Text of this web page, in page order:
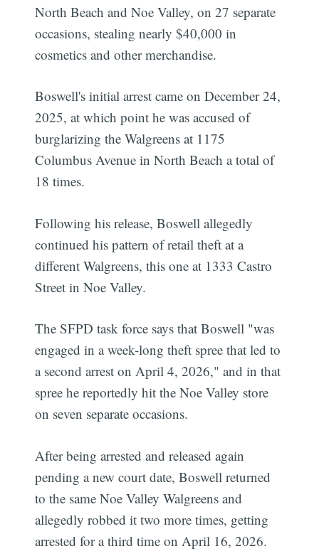
North Beach and Noe Valley, on 27 separate
occasions, stealing nearly $40,000 in
cosmetics and other merchandise.
Boswell's initial arrest came on December 24,
2025, at which point he was accused of
burglarizing the Walgreens at 1175
Columbus Avenue in North Beach a total of
18 times.
Following his release, Boswell allegedly
continued his pattern of retail theft at a
different Walgreens, this one at 1333 Castro
Street in Noe Valley.
The SFPD task force says that Boswell "was
engaged in a week-long theft spree that led to
a second arrest on April 4, 2026," and in that
spree he reportedly hit the Noe Valley store
on seven separate occasions.
After being arrested and released again
pending a new court date, Boswell returned
to the same Noe Valley Walgreens and
allegedly robbed it two more times, getting
arrested for a third time on April 16, 2026.